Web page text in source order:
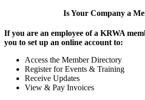
Is Your Company a
If you are an employee of a KRWA
you to set up an online account to:
Access the Member Directory
Register for Events & Training
Receive Updates
View & Pay Invoices